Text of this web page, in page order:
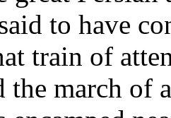
to have
train of
the march of